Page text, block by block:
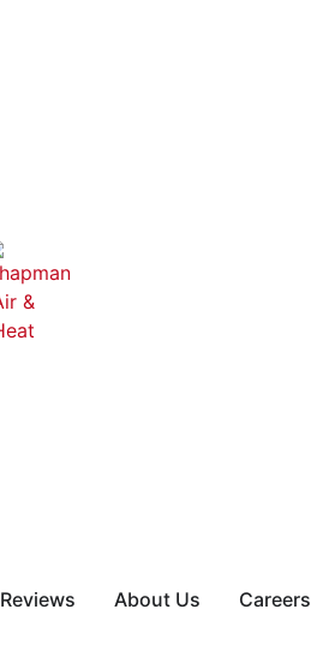
Reviews About Us Careers